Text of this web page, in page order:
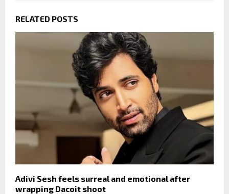
RELATED POSTS
Adivi Sesh feels surreal and emotional after
wrapping Dacoit shoot